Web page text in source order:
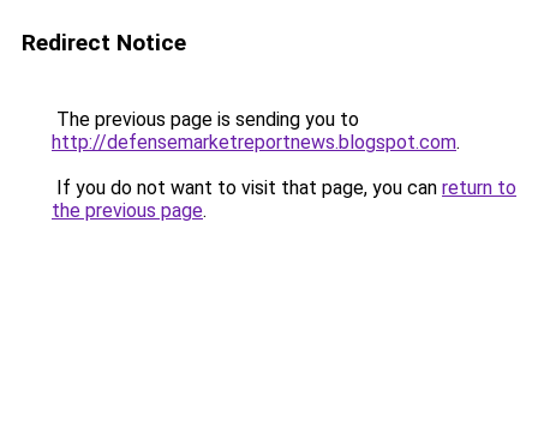
Redirect Notice
The previous page is sending you to
http://defensemarketreportnews.blogspot.com.
If you do not want to visit that page, you can return to
the previous page.